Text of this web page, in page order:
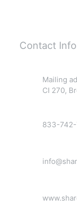
Contact
Mailing
CI 270,
833-